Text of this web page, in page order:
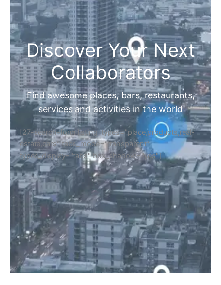
Discover Your Next
Collaborators
Find awesome places, bars, restaurants,
services and activities in the world
[27-search-form listing_types="place,products,real-
estate,cars" tabs_mode="transparent"
types_display="tabs" box_shadow="yes"]